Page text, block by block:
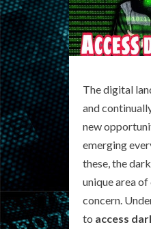
The digital
and
new
emerging
these, the
unique area
concern.
to access